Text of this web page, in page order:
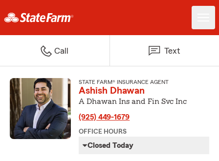
Call Text
STATE FARM® INSURANCE AGENT
Ashish Dhawan
A Dhawan Ins and Fin Svc Inc
(925) 449-1679
OFFICE HOURS
Closed Today